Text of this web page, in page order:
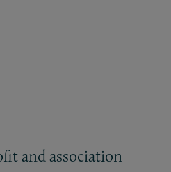
and association